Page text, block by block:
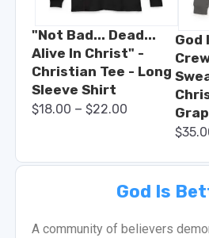
"Not Bad... Dead...
Alive In Christ" -
Christian Tee - Long
Sleeve Shirt
$18.00 – $22.00
God
$
God Is
A community of believers